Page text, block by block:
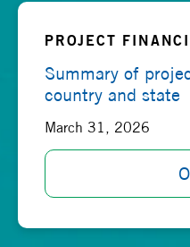
PROJECT
Summary of
country and state
March 31, 2026